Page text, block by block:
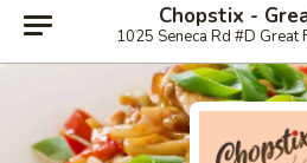
Chopstix -
1025 Seneca Rd #D Great